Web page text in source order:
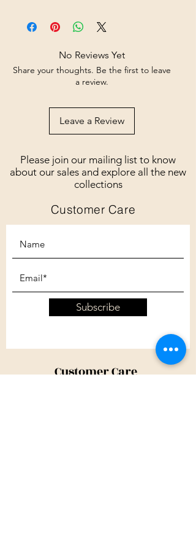
No Reviews Yet
Share your thoughts. Be the first to leave
a review.
Leave a Review
Please join our mailing list to know
about our sales and explore all the new
collections
Customer Care
Subscribe
Customer Care